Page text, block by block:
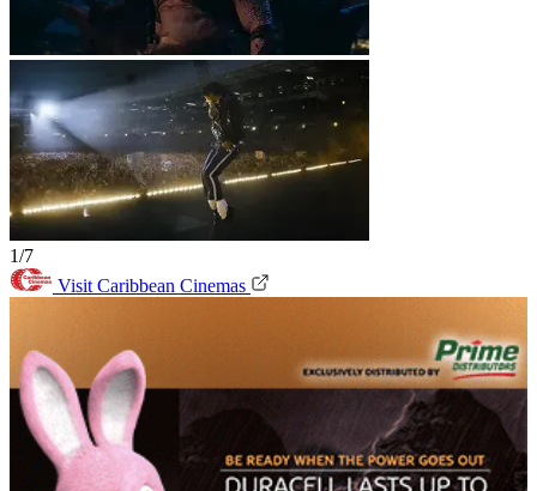
1/7
Visit Caribbean Cinemas